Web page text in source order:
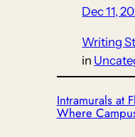
Dec 11,
Writing
in
Intramurals at
Where